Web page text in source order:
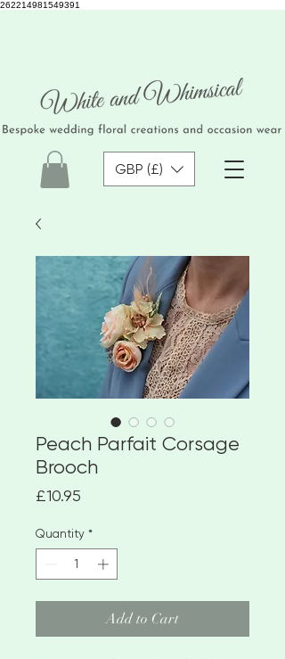
262214981549391
GBP (£)
Peach Parfait Corsage
Brooch
£10.95
Quantity *
Add to Cart